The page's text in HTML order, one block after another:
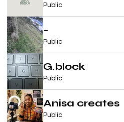
Public
-
Public
G.block
Public
Anisa creates
Public